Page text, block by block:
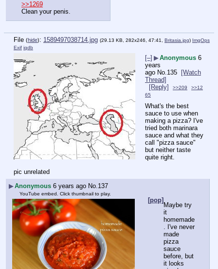
>>1269
Clean your penis.
File (hide): 1589497038714.jpg (29.13 KB, 282x246, 47:41, Britasia.jpg) ImgOps
Exif iqdb
[–] ▶Anonymous 6
years
ago No. 135
[Watch
Thread]
[Reply]
>>209
>>12
65
What's the best
sauce to use when
making a pizza? I've
tried both marinara
sauce and what they
call "pizza sauce"
but neither taste
quite right.
pic unrelated
▶Anonymous 6 years ago No. 137
YouTube embed. Click thumbnail to play.
[pop]
Maybe try
it
homemade
. I've never
made
pizza
sauce
before, but
it looks